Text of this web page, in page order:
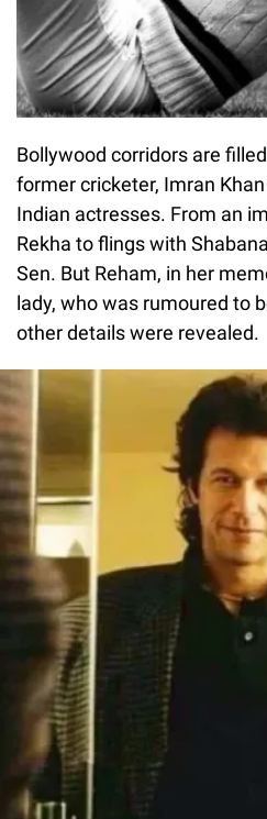
Bollywood corridors are
former cricketer, Imran
Indian actresses. From an
Rekha to flings with
Sen. But Reham, in her
lady, who was rumoured to
other details were revealed.